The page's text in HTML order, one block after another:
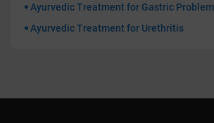
Ayurvedic Treatment for Gastric Problem
Ayurvedic Treatment for Urethritis